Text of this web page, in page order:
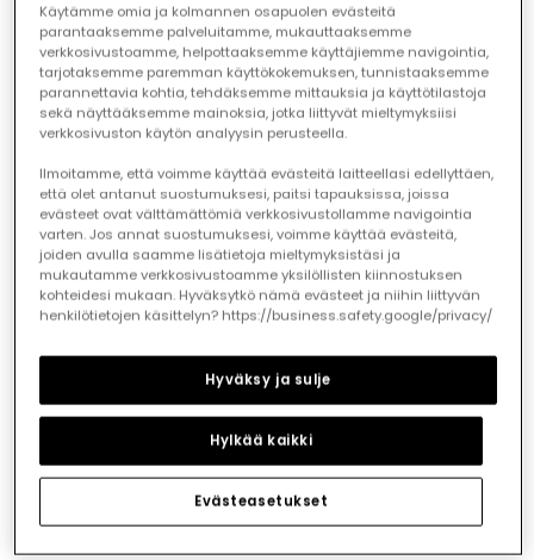
Girls? cotton trousers in fuchsia
€22.95 €11.45 €9.15
Girls? light blue cotton trousers
€22.95 €11.45 €9.15
-50% -50%
Knitted print leggings
Käytämme omia ja kolmannen osapuolen evästeitä
parantaaksemme palveluitamme, mukauttaaksemme
verkkosivustoamme, helpottaaksemme käyttäjiemme navigointia,
tarjotaksemme paremman käyttökokemuksen, tunnistaaksemme
parannettavia kohtia, tehdäksemme mittauksia ja käyttötilastoja
sekä näyttääksemme mainoksia, jotka liittyvät mieltymyksiisi
verkkosivuston käytön analyysin perusteella.
Ilmoitamme, että voimme käyttää evästeitä laitteellasi edellyttäen,
että olet antanut suostumuksesi, paitsi tapauksissa, joissa
evästeet ovat välttämättömiä verkkosivustollamme navigointia
varten. Jos annat suostumuksesi, voimme käyttää evästeitä,
joiden avulla saamme lisätietoja mieltymyksistäsi ja
mukautamme verkkosivustoamme yksilöllisten kiinnostuksen
kohteidesi mukaan. Hyväksytkö nämä evästeet ja niihin liittyvän
henkilötietojen käsittelyn? https://business.safety.google/privacy/
Evästeasetukset
Hylkää kaikki
Hyväksy ja sulje